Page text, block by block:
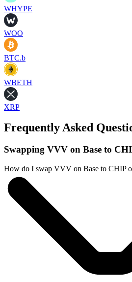
WHYPE
WOO
BTC.b
WBETH
XRP
Frequently Asked
Swapping VVV on Base to
How do I swap VVV on Base to CHIP